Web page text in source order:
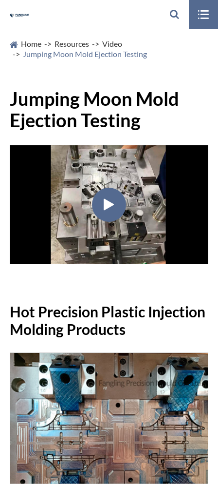

Home Resources
Video
Jumping Moon Mold Ejection Testing
Jumping Moon Mold
Ejection Testing

Hot Precision Plastic Injection
Molding Products